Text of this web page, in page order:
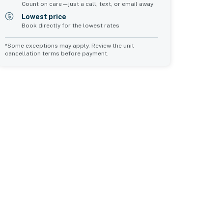
Count on care—just a call, text, or email away
Lowest price
Book directly for the lowest rates
*Some exceptions may apply. Review the unit
cancellation terms before payment.